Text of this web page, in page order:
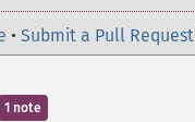
• Submit a Pull Request
1 note